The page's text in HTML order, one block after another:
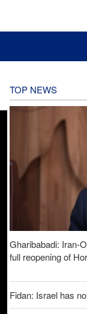
TOP NEWS
Gharibabadi: Iran-
full reopening of
Fidan: Israel has